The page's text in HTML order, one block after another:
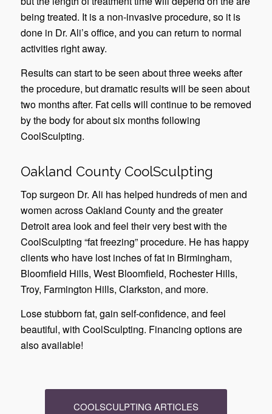
being treated. It is a non-invasive procedure, so it is
done in Dr. Ali’s office, and you can return to normal
activities right away.
Results can start to be seen about three weeks after
the procedure, but dramatic results will be seen about
two months after. Fat cells will continue to be removed
by the body for about six months following
CoolSculpting.
Oakland County CoolSculpting
Top surgeon Dr. Ali has helped hundreds of men and
women across Oakland County and the greater
Detroit area look and feel their very best with the
CoolSculpting “fat freezing” procedure. He has happy
clients who have lost inches of fat in Birmingham,
Bloomfield Hills, West Bloomfield, Rochester Hills,
Troy, Farmington Hills, Clarkston, and more.
Lose stubborn fat, gain self-confidence, and feel
beautiful, with CoolSculpting. Financing options are
also available!
COOLSCULPTING ARTICLES